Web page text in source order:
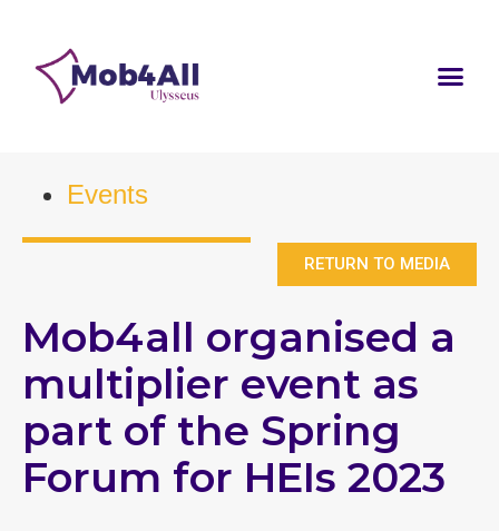
Events
RETURN TO MEDIA
Mob4all organised a
multiplier event as
part of the Spring
Forum for HEIs 2023